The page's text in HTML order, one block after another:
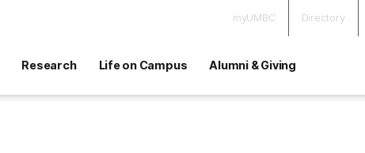
myUMBC Directory
Research Life on Campus Alumni & Giving